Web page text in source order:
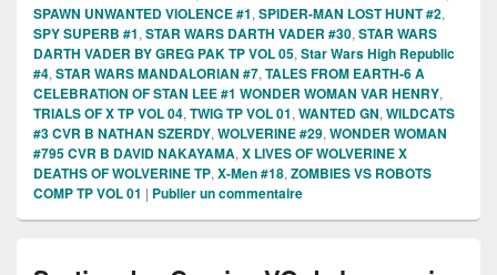
SPAWN UNWANTED VIOLENCE #1, SPIDER-MAN LOST HUNT #2,
SPY SUPERB #1, STAR WARS DARTH VADER #30, STAR WARS
DARTH VADER BY GREG PAK TP VOL 05, Star Wars High Republic
#4, STAR WARS MANDALORIAN #7, TALES FROM EARTH-6 A
CELEBRATION OF STAN LEE #1 WONDER WOMAN VAR HENRY,
TRIALS OF X TP VOL 04, TWIG TP VOL 01, WANTED GN, WILDCATS
#3 CVR B NATHAN SZERDY, WOLVERINE #29, WONDER WOMAN
#795 CVR B DAVID NAKAYAMA, X LIVES OF WOLVERINE X
DEATHS OF WOLVERINE TP, X-Men #18, ZOMBIES VS ROBOTS
COMP TP VOL 01 | Publier un commentaire